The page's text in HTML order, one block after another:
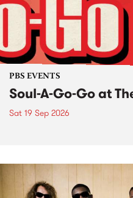
PBS EVENTS
Soul-A-Go-Go at
Sat 19 Sep 2026